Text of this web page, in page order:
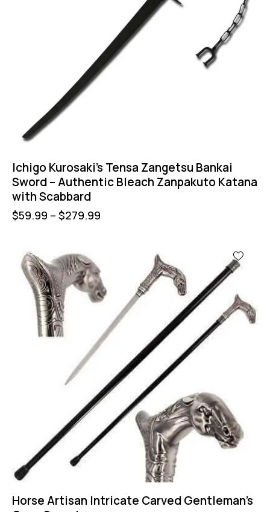
Ichigo Kurosaki’s Tensa Zangetsu Bankai
Sword – Authentic Bleach Zanpakuto Katana
with Scabbard
$59.99 – $279.99
-56%
Horse Artisan Intricate Carved Gentleman’s